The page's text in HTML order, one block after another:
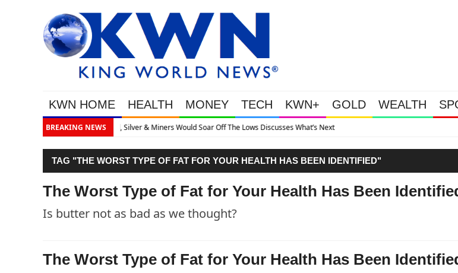
KWN HOME HEALTH MONEY TECH KWN+ GOLD WEALTH
BREAKING NEWS
Lows Discusses What’s Next Gold
TAG "THE WORST TYPE OF FAT FOR YOUR HEALTH HAS BEEN IDENTIFIED"
The Worst Type of Fat for Your Health Has Been
Is butter not as bad as we thought?
The Worst Type of Fat for Your Health Has Been